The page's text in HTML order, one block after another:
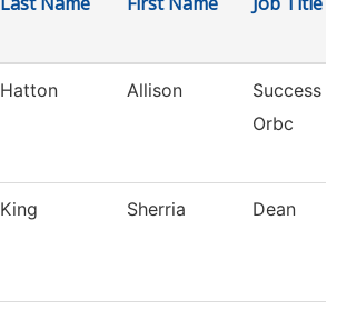
Hatton Allison
Success
Orbc
King Sherria Dean